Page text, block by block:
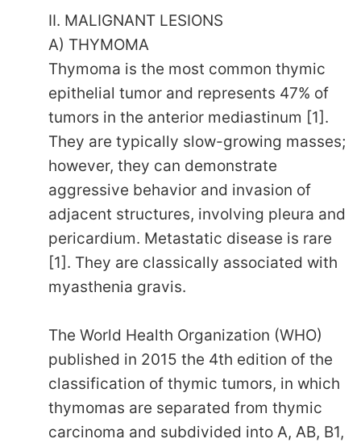
II. MALIGNANT LESIONS
A) THYMOMA
Thymoma is the most common thymic
epithelial tumor and represents 47% of
tumors in the anterior mediastinum [1].
They are typically slow-growing masses;
however, they can demonstrate
aggressive behavior and invasion of
adjacent structures, involving pleura and
pericardium. Metastatic disease is rare
[1]. They are classically associated with
myasthenia gravis.
The World Health Organization (WHO)
published in 2015 the 4th edition of the
classification of thymic tumors, in which
thymomas are separated from thymic
carcinoma and subdivided into A, AB, B1,